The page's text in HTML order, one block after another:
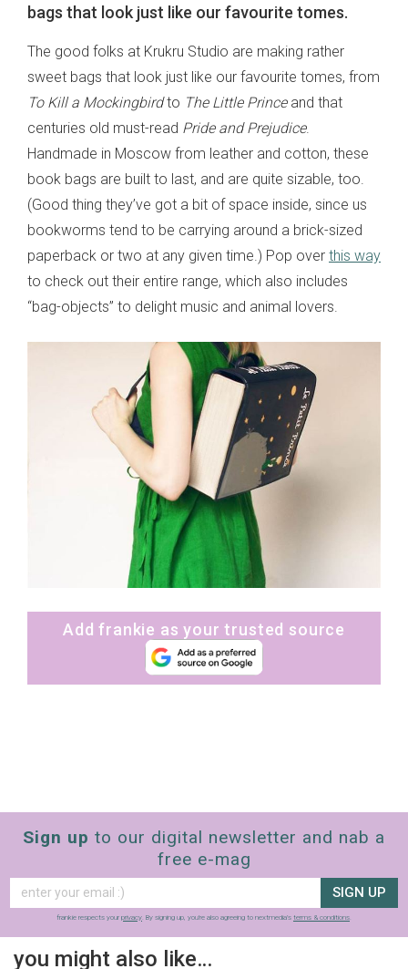
bags that look just like our favourite tomes.
The good folks at Krukru Studio are making rather
sweet bags that look just like our favourite tomes, from
To Kill a Mockingbirdto The Little Princeand that
centuries old must-read Pride and Prejudice.
Handmade in Moscow from leather and cotton, these
book bags are built to last, and are quite sizable, too.
(Good thing they’ve got a bit of space inside, since us
bookworms tend to be carrying around a brick-sized
paperback or two at any given time.) Pop over this way
to check out their entire range, which also includes
“bag-objects” to delight music and animal lovers.
Add frankie as your trusted source
Sign up to our digital newsletter and nab a
free e-mag
SIGN UP
frankie respects your privacy . By signing up, you’re also agreeing to nextmedia’s terms & conditions
you might also like…